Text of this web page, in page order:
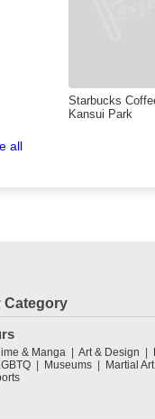
Starbucks
Kansui Park
all
Category
& Manga Art & Design
Museums Martial Art